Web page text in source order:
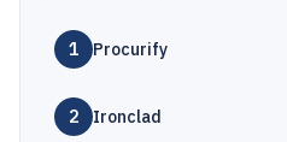
1 Procurify
2 Ironclad